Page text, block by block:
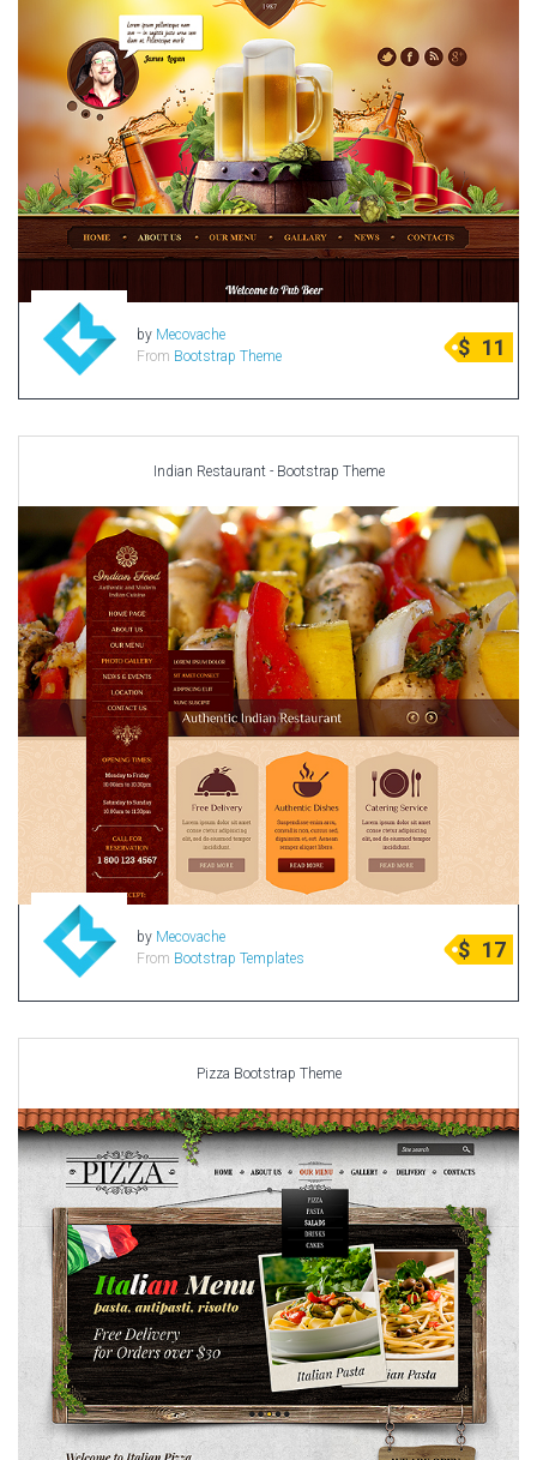
by Mecovache
From Bootstrap Theme $ 11
Indian Restaurant - Bootstrap Theme
by Mecovache
From Bootstrap Templates $ 17
Pizza Bootstrap Theme